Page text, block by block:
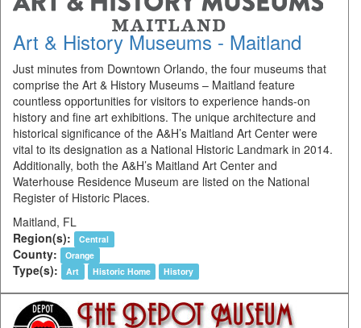
Art & History Museums - Maitland
Just minutes from Downtown Orlando, the four museums that
comprise the Art & History Museums – Maitland feature
countless opportunities for visitors to experience hands-on
history and fine art exhibitions. The unique architecture and
historical significance of the A&H’s Maitland Art Center were
vital to its designation as a National Historic Landmark in 2014.
Additionally, both the A&H’s Maitland Art Center and
Waterhouse Residence Museum are listed on the National
Register of Historic Places.
Maitland, FL
Region(s):
Central
County: Orange
Type(s): Art Historic Home History